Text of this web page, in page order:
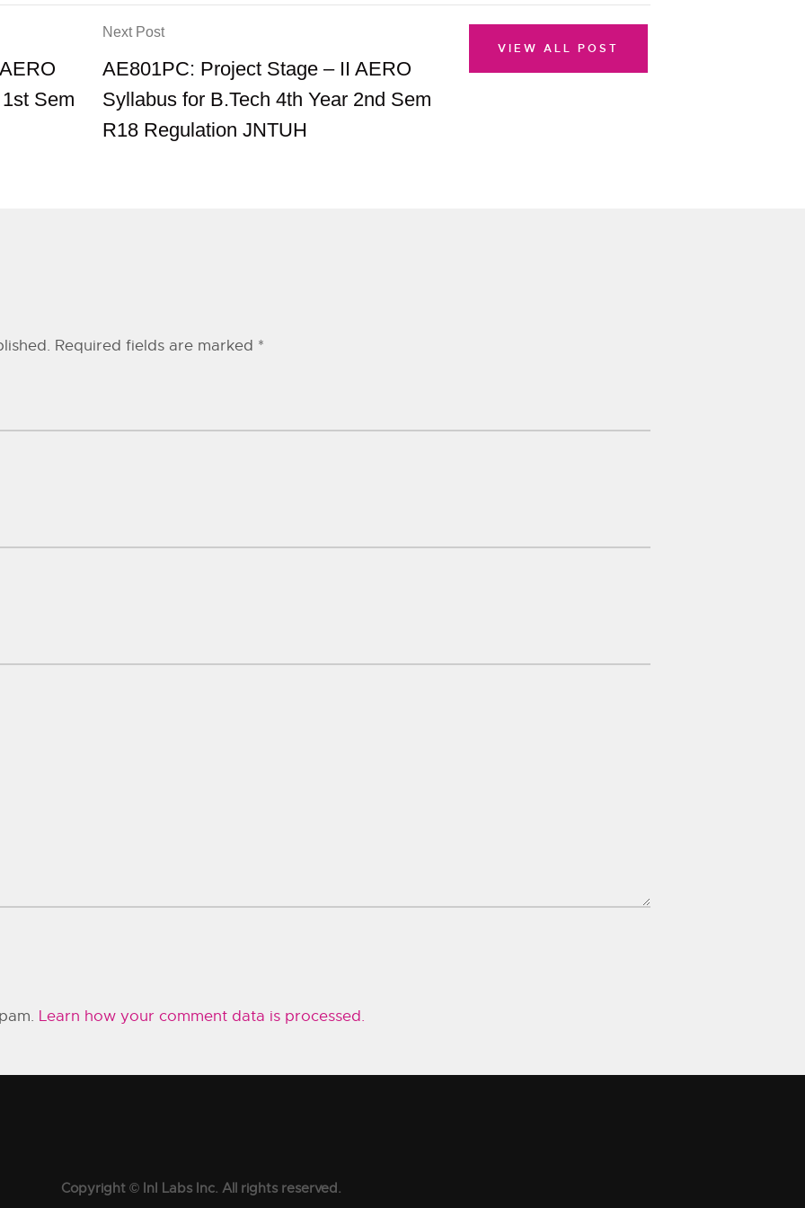
Sem
Next Post
AE801PC: Project Stage – II AERO
Syllabus for B.Tech 4th Year 2nd Sem
R18 Regulation JNTUH
VIEW ALL POST
Required fields are marked *
Learn how your comment data is processed.
Copyright © InI Labs Inc. All rights reserved.